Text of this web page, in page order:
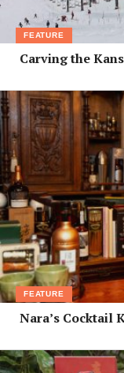
FEATURE
Carving the
FEATURE
Nara’s Cocktail